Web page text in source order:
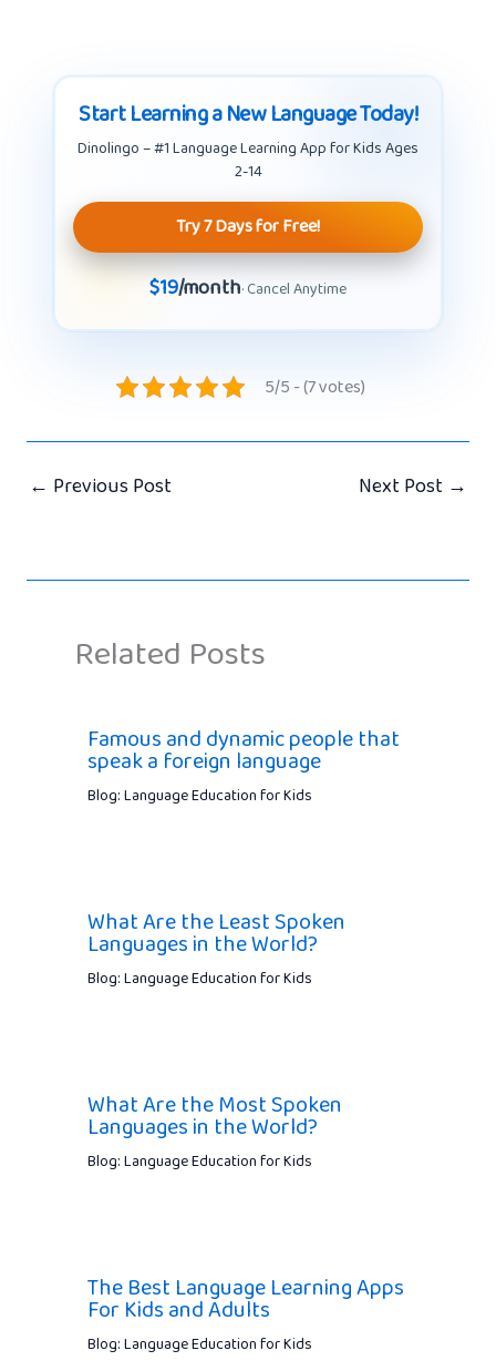
Start Learning a New Language Today!
Dinolingo – #1 Language Learning App for Kids Ages
2-14
Try 7 Days for Free!
$19/month· Cancel Anytime
5/5 - (7 votes)
← Previous Post Next Post →
Related Posts
Famous and dynamic people that
speak a foreign language
Blog: Language Education for Kids
What Are the Least Spoken
Languages in the World?
Blog: Language Education for Kids
What Are the Most Spoken
Languages in the World?
Blog: Language Education for Kids
The Best Language Learning Apps
For Kids and Adults
Blog: Language Education for Kids